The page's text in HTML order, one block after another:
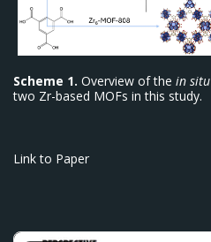
Scheme 1. Overview of the in situ
two Zr-based MOFs in this study.
Link to Paper